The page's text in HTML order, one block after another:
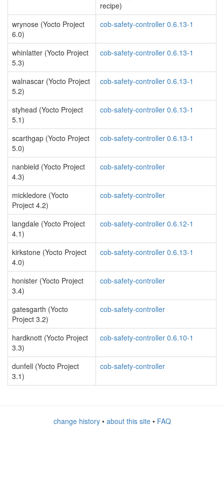
recipe)
wrynose (Yocto Project
6.0)
cob-safety-controller 0.6.13-1
whinlatter (Yocto Project
5.3)
cob-safety-controller 0.6.13-1
walnascar (Yocto Project
5.2)
cob-safety-controller 0.6.13-1
styhead (Yocto Project
5.1)
cob-safety-controller 0.6.13-1
scarthgap (Yocto Project
5.0)
cob-safety-controller 0.6.13-1
nanbield (Yocto Project
4.3)
cob-safety-controller
mickledore (Yocto
Project 4.2)
cob-safety-controller
langdale (Yocto Project
4.1)
cob-safety-controller 0.6.12-1
kirkstone (Yocto Project
4.0)
cob-safety-controller 0.6.13-1
honister (Yocto Project
3.4)
cob-safety-controller
gatesgarth (Yocto
Project 3.2)
cob-safety-controller
hardknott (Yocto Project
3.3)
cob-safety-controller 0.6.10-1
dunfell (Yocto Project
3.1)
cob-safety-controller
change history• about this site• FAQ